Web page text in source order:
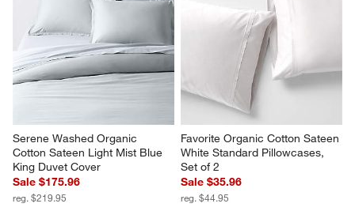
Serene Washed Organic
Cotton Sateen Light Mist Blue
King Duvet Cover
Sale $175.96
reg. $219.95
Favorite Organic Cotton Sateen
White Standard Pillowcases,
Set of 2
Sale $35.96
reg. $44.95